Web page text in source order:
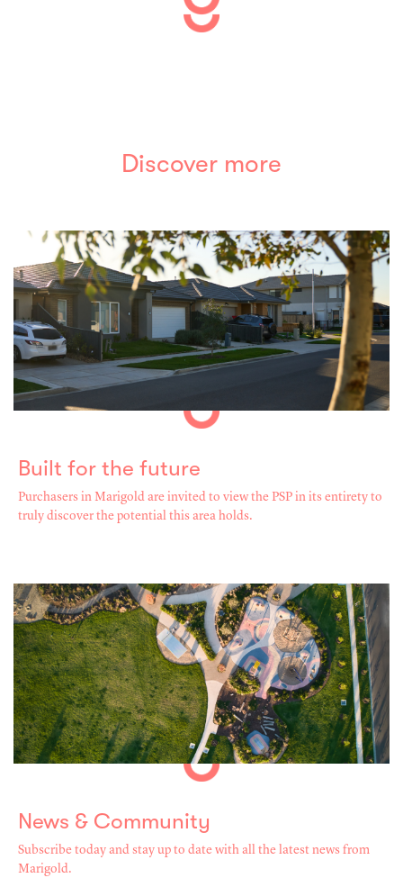
Discover more
Built for the future
Purchasers in Marigold are invited to view the PSP in its entirety to
truly discover the potential this area holds.
News & Community
Subscribe today and stay up to date with all the latest news from
Marigold.